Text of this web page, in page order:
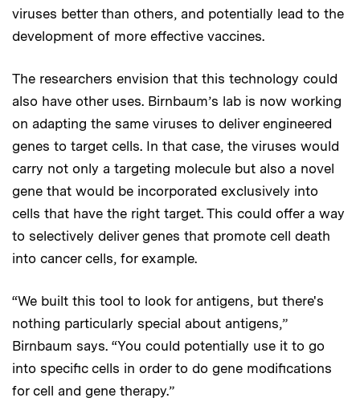
viruses better than others, and potentially lead to the
development of more effective vaccines.
The researchers envision that this technology could
also have other uses. Birnbaum’s lab is now working
on adapting the same viruses to deliver engineered
genes to target cells. In that case, the viruses would
carry not only a targeting molecule but also a novel
gene that would be incorporated exclusively into
cells that have the right target. This could offer a way
to selectively deliver genes that promote cell death
into cancer cells, for example.
“We built this tool to look for antigens, but there's
nothing particularly special about antigens,”
Birnbaum says. “You could potentially use it to go
into specific cells in order to do gene modifications
for cell and gene therapy.”